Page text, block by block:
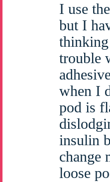
I use
but I
trouble
when I
pod is
insulin
change
loose